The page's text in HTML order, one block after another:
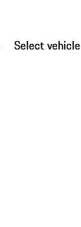
Select vehicle
Select vehicle